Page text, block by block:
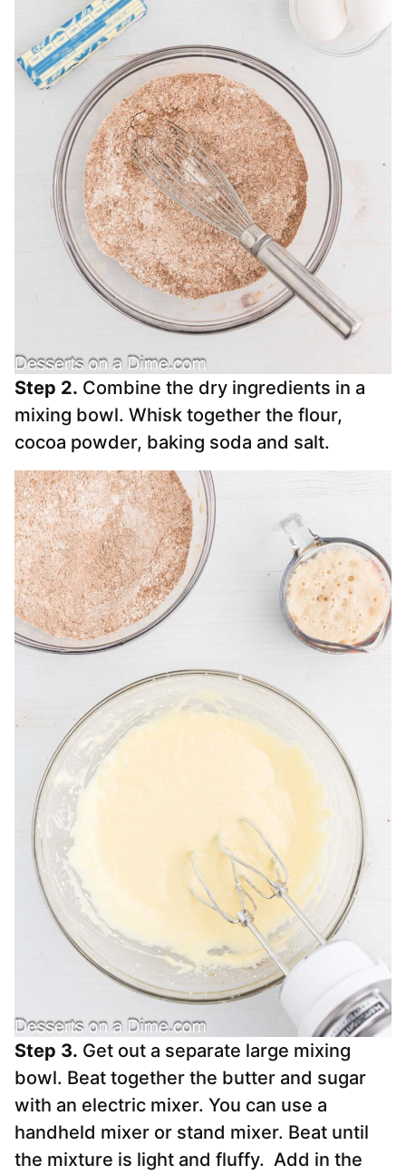
Step 2. Combine the dry ingredients in a
mixing bowl. Whisk together the flour,
cocoa powder, baking soda and salt.
Step 3. Get out a separate large mixing
bowl. Beat together the butter and sugar
with an electric mixer. You can use a
handheld mixer or stand mixer. Beat until
the mixture is light and fluffy. Add in the